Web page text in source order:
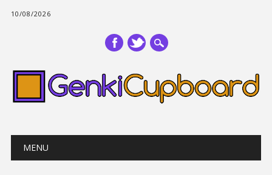
10/08/2026
Main menu
MENU